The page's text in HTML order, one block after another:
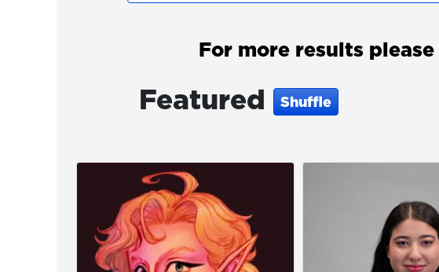
For more results
Featured Shuffle